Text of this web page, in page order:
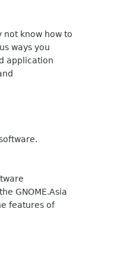
know how to
ways you
application
GNOME.Asia
features of